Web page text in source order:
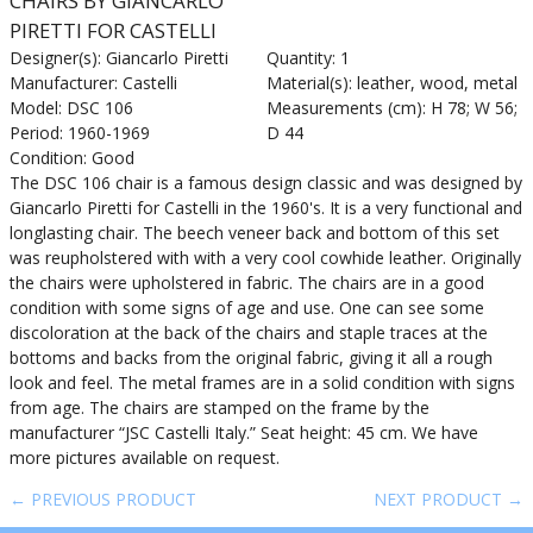
PIRETTI FOR CASTELLI
Designer(s): Giancarlo Piretti
Manufacturer: Castelli
Model: DSC 106
Period: 1960-1969
Condition: Good
Quantity: 1
Material(s): leather, wood, metal
Measurements (cm): H 78; W 56;
D 44
The DSC 106 chair is a famous design classic and was designed by
Giancarlo Piretti for Castelli in the 1960's. It is a very functional and
longlasting chair. The beech veneer back and bottom of this set
was reupholstered with with a very cool cowhide leather. Originally
the chairs were upholstered in fabric. The chairs are in a good
condition with some signs of age and use. One can see some
discoloration at the back of the chairs and staple traces at the
bottoms and backs from the original fabric, giving it all a rough
look and feel. The metal frames are in a solid condition with signs
from age. The chairs are stamped on the frame by the
manufacturer “JSC Castelli Italy.” Seat height: 45 cm. We have
more pictures available on request.
← PREVIOUS PRODUCT
NEXT PRODUCT →